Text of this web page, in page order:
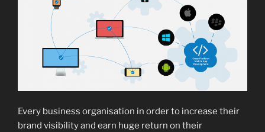
Every business organisation in order to increase their
brand visibility and earn huge return on their